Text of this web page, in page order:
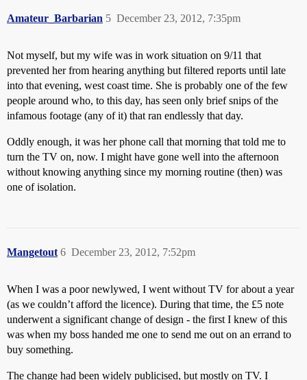
Amateur_Barbarian December 23, 2012, 7:35pm
5
Not myself, but my wife was in work situation on 9/11 that
prevented her from hearing anything but filtered reports until late
into that evening, west coast time. She is probably one of the few
people around who, to this day, has seen only brief snips of the
infamous footage (any of it) that ran endlessly that day.
Oddly enough, it was her phone call that morning that told me to
turn the TV on, now. I might have gone well into the afternoon
without knowing anything since my morning routine (then) was
one of isolation.
Mangetout December 23, 2012, 7:52pm
6
When I was a poor newlywed, I went without TV for about a year
(as we couldn’t afford the licence). During that time, the £5 note
underwent a significant change of design - the first I knew of this
was when my boss handed me one to send me out on an errand to
buy something.
The change had been widely publicised, but mostly on TV. I